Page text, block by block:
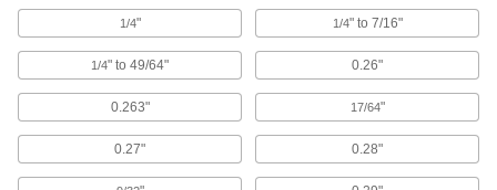
6 products
Fluid Handling
Thermocouple Insulating Sleeves
Protect thermocouple wire in extreme-
1/4" 1/4" to 7/16"
1/4" to 49/64" 0.26"
0.263" 17/64"
0.27" 0.28"